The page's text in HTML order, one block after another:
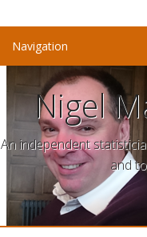
Nigel
An independent
and